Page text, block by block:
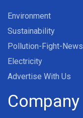
Environment
Sustainability
Pollution-Fight-News
Electricity
Advertise With Us
Company